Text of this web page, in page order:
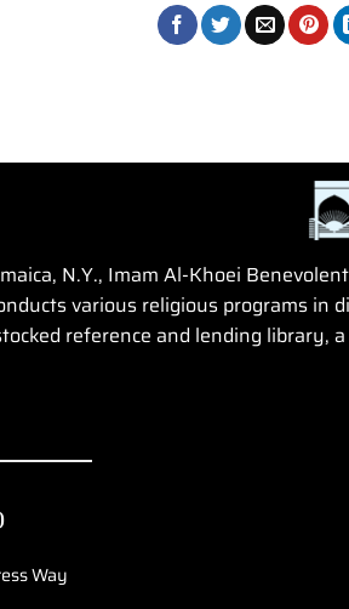
N.Y., Imam Al-Khoei
various religious programs in
reference and lending library,
Way